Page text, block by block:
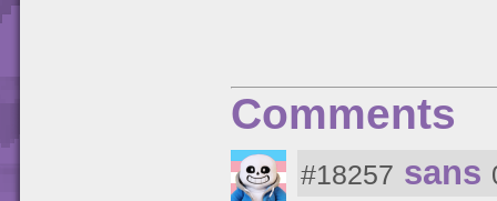
Comments
#18257 sans